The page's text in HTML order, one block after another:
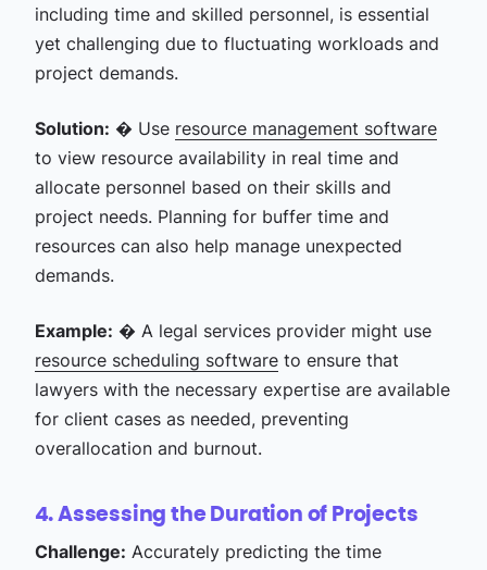
including time and skilled personnel, is essential
yet challenging due to fluctuating workloads and
project demands.
Solution: � Use resource management software
to view resource availability in real time and
allocate personnel based on their skills and
project needs. Planning for buffer time and
resources can also help manage unexpected
demands.
Example: � A legal services provider might use
resource scheduling softwareto ensure that
lawyers with the necessary expertise are available
for client cases as needed, preventing
overallocation and burnout.
4. Assessing the Duration of Projects
Challenge: Accurately predicting the time